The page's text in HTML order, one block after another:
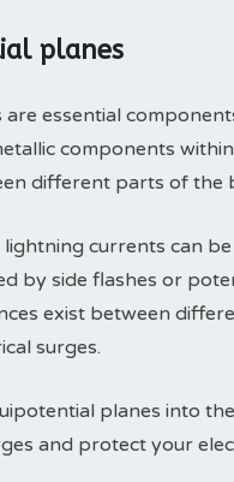
planes
essential
components
different parts of the
currents can
by side flashes or
exist between
surges.
planes into
and protect your